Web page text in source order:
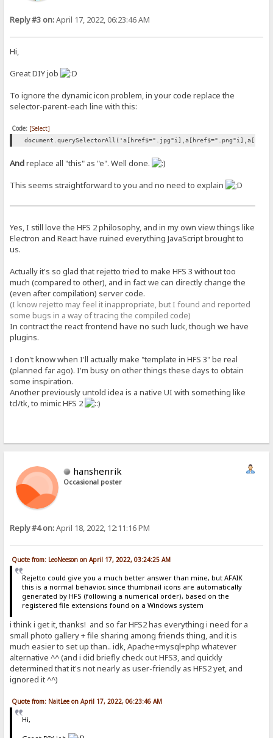
Reply #3 on:April 17, 2022, 06:23:46 AM
Hi,
Great DIY job
To ignore the dynamic icon problem, in your code replace the
selector-parent-each line with this:
Code: [Select]
Andreplace all "this" as "e". Well done.
This seems straightforward to you and no need to explain
Yes, I still love the HFS 2 philosophy, and in my own view things like
Electron and React have ruined everything JavaScript brought to
us.
Actually it's so glad that rejetto tried to make HFS 3 without too
much (compared to other), and in fact we can directly change the
(even after compilation) server code.
(I know rejetto may feel it inappropriate, but I found and reported
some bugs in a way of tracing the compiled code)
In contract the react frontend have no such luck, though we have
plugins.
I don't know when I'll actually make "template in HFS 3" be real
(planned far ago). I'm busy on other things these days to obtain
some inspiration.
Another previously untold idea is a native UI with something like
tcl/tk, to mimic HFS 2
hanshenrik
Occasional poster
Reply #4 on:April 18, 2022, 12:11:16 PM
Quote from: LeoNeeson on April 17, 2022, 03:24:25 AM
Rejetto could give you a much better answer than mine, but AFAIK
this is a normal behavior, since thumbnail icons are automatically
generated by HFS (following a numerical order), based on the
registered file extensions found on a Windows system
i think i get it, thanks! and so far HFS2 has everything i need for a
small photo gallery + file sharing among friends thing, and it is
much easier to set up than.. idk, Apache+mysql+php whatever
alternative ^^ (and i did briefly check out HFS3, and quickly
determined that it's not nearly as user-friendly as HFS2 yet, and
ignored it ^^)
Quote from: NaitLee on April 17, 2022, 06:23:46 AM
Hi,